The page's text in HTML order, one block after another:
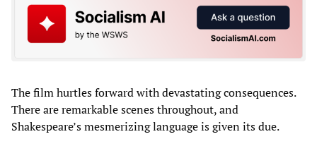
The film hurtles forward with devastating consequences.
There are remarkable scenes throughout, and
Shakespeare’s mesmerizing language is given its due.